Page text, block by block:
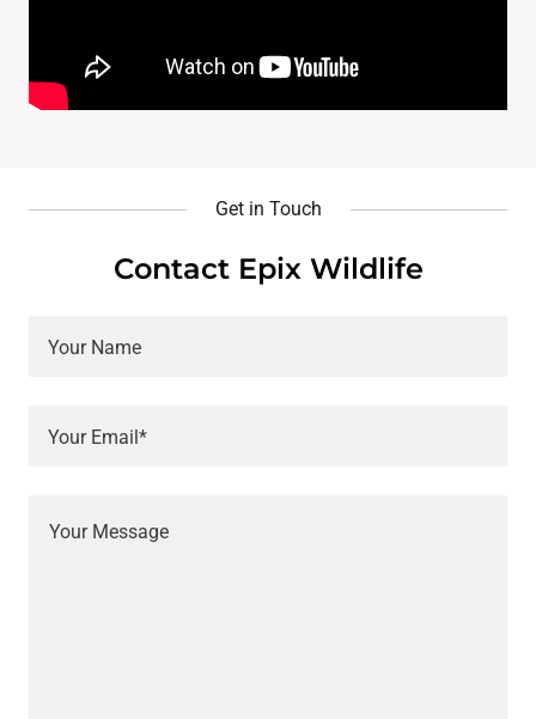
Get in Touch
Contact Epix Wildlife
Your Name
Your Email*